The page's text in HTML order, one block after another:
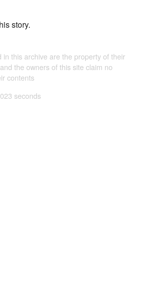
story.
in this archive are the property of their
the owners of this site claim no
contents
seconds